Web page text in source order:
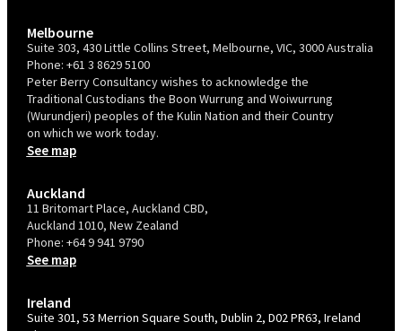
Melbourne
Suite 303, 430 Little Collins Street, Melbourne, VIC, 3000 Australia
Phone: +61 3 8629 5100
Peter Berry Consultancy wishes to acknowledge the
Traditional Custodians the Boon Wurrung and Woiwurrung
(Wurundjeri) peoples of the Kulin Nation and their Country
on which we work today.
See map
Auckland
11 Britomart Place, Auckland CBD,
Auckland 1010, New Zealand
Phone: +64 9 941 9790
See map
Ireland
Suite 301, 53 Merrion Square South, Dublin 2, D02 PR63, Ireland